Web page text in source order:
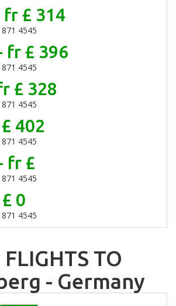
fr £ 314
4545
fr £ 396
4545
£ 328
4545
402
4545
fr £
4545
0
4545
TO
- Germany